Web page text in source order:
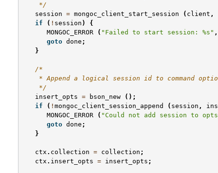
    */
session = mongoc_client_start_session ( client ,
if
( ! session )
{
MONGOC_ERROR
( "Failed to start session: %s" ,
goto done ;
}
/*
* Append a logical session id to command
    */
insert_opts = bson_new
();
if
( ! mongoc_client_session_append ( session ,
MONGOC_ERROR
( "Could not add session to
goto done ;
}
ctx . collection = collection ;
ctx . insert_opts = insert_opts ;